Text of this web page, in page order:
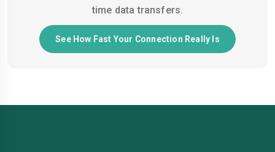
time data transfers.
See How Fast Your Connection Really Is